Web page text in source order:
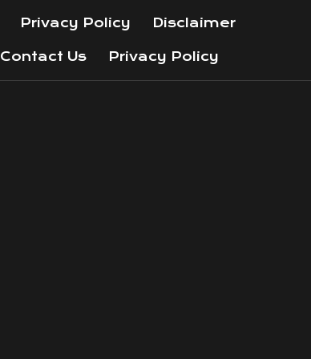
Privacy Policy Disclaimer
Contact Us Privacy Policy